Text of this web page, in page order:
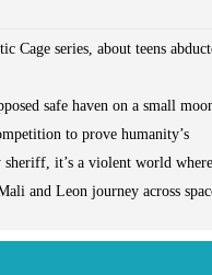
Cage series, about teens
safe haven on a small
to prove humanity’s
sheriff, it’s a violent world where
and Leon journey across